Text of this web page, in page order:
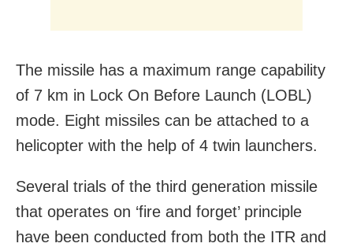
The missile has a maximum range capability
of 7 km in Lock On Before Launch (LOBL)
mode. Eight missiles can be attached to a
helicopter with the help of 4 twin launchers.
Several trials of the third generation missile
that operates on ‘fire and forget’ principle
have been conducted from both the ITR and